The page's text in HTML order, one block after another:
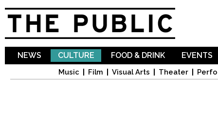
NEWS CULTURE
Music Film Visual Arts Theater
FOOD & DRINK EVENTS